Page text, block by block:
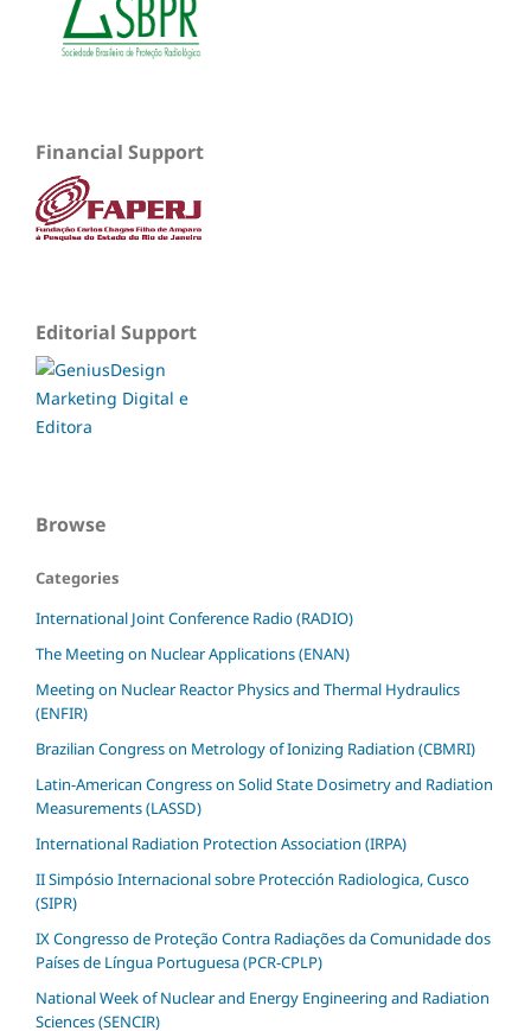
Financial Support
Editorial Support
Browse
Categories
International Joint Conference Radio (RADIO)
The Meeting on Nuclear Applications (ENAN)
Meeting on Nuclear Reactor Physics and Thermal Hydraulics
(ENFIR)
Brazilian Congress on Metrology of Ionizing Radiation (CBMRI)
Latin-American Congress on Solid State Dosimetry and Radiation
Measurements (LASSD)
International Radiation Protection Association (IRPA)
II Simpósio Internacional sobre Protección Radiologica, Cusco
(SIPR)
IX Congresso de Proteção Contra Radiações da Comunidade dos
Países de Língua Portuguesa (PCR-CPLP)
National Week of Nuclear and Energy Engineering and Radiation
Sciences (SENCIR)